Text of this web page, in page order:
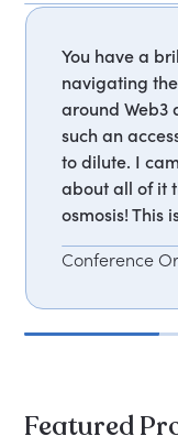
You have a
navigating
around Web3
such an
to dilute. I
about all of it
osmosis! This
Conference
Featured